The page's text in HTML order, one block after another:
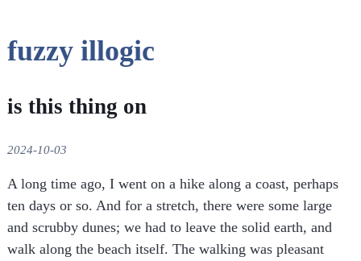
fuzzy illogic
is this thing on
2024-10-03
A long time ago, I went on a hike along a coast, perhaps
ten days or so. And for a stretch, there were some large
and scrubby dunes; we had to leave the solid earth, and
walk along the beach itself. The walking was pleasant